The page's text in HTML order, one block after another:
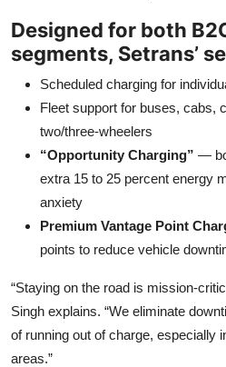
Designed for both
segments, Setrans’
Scheduled charging for
Fleet support for buses, cabs,
two/three-wheelers
“Opportunity Charging” —
extra 15 to 25 percent energy
anxiety
Premium Vantage Point
points to reduce vehicle
“Staying on the road is mission-
Singh explains. “We eliminate
of running out of charge, especially
areas.”